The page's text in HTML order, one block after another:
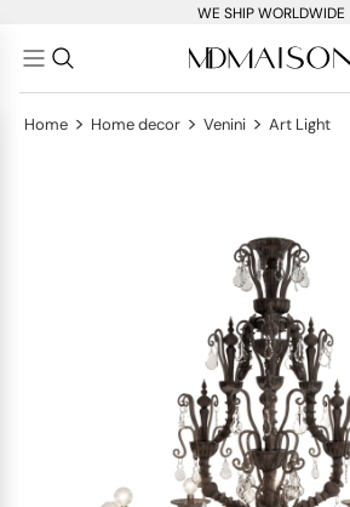
WE SHIP WORLDWIDE
Home > Home decor > Venini > Art Light